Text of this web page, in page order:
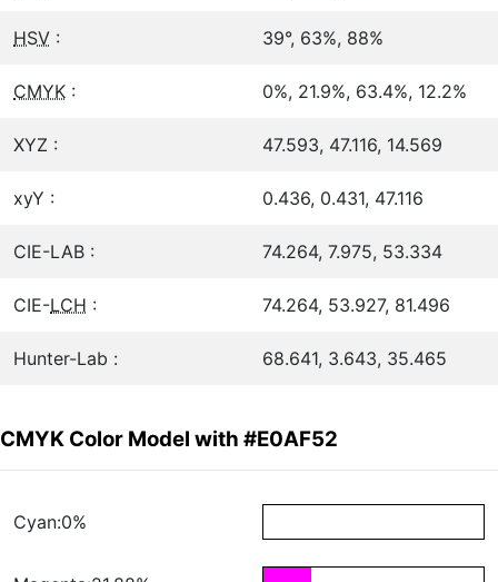
HSV : 39°, 63%, 88%
CMYK : 0%, 21.9%, 63.4%, 12.2%
XYZ : 47.593, 47.116, 14.569
xyY : 0.436, 0.431, 47.116
CIE-LAB : 74.264, 7.975, 53.334
CIE-LCH : 74.264, 53.927, 81.496
Hunter-Lab : 68.641, 3.643, 35.465
CMYK Color Model with #E0AF52
Cyan:0%